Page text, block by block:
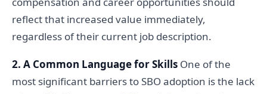
reflect that increased value immediately,
regardless of their current job description.
2. A Common Language for Skills One of the
most significant barriers to SBO adoption is the lack